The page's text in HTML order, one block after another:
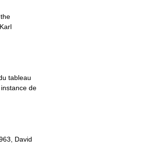
tableau
de
David